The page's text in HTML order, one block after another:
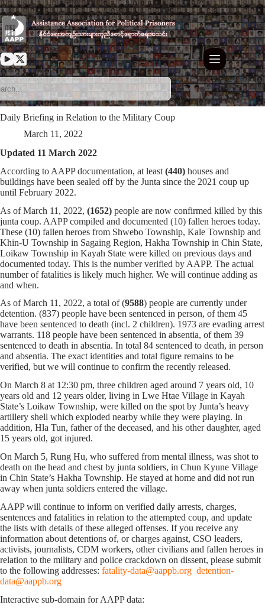
Skip
to
content
Daily Briefing in Relation to the Military Coup
March 11, 2022
Updated 11 March 2022
According to AAPP documentation, at least (440) houses and
buildings have been sealed off by the Junta since the 2021 coup up
until February 2022.
As of March 11, 2022, (1652) people are now confirmed killed by this
junta coup. AAPP compiled and documented (10) fallen heroes today.
These (10) fallen heroes from Shwebo Township, Kale Township and
Khin-U Township in Sagaing Region, Hakha Township in Chin State,
Loikaw Township in Kayah State were killed on previous days and
documented today. This is the number verified by AAPP. The actual
number of fatalities is likely much higher. We will continue adding as
and when.
As of March 11, 2022, a total of (9588) people are currently under
detention. (837) people have been sentenced in person, of them 45
have been sentenced to death (incl. 2 children). 1973 are evading arrest
warrants. 118 people have been sentenced in absentia, of them 39
sentenced to death in absentia. In total 84 sentenced to death, in person
and absentia. The exact identities and total figure remains to be
verified, but we will continue to confirm the recently released.
On March 8 at 12:30 pm, three children aged around 7 years old, 10
years old and 12 years older, living in Lwe Htae Village in Kayah
State’s Loikaw Township, were killed on the spot by Junta’s heavy
artillery shell which exploded nearby while they were playing. In
addition, Hla Tun, father of the deceased, and his other daughter, aged
15 years old, got injured.
On March 5, Rung Hu, who suffered from mental illness, was shot to
death on the head and chest by junta soldiers, in Chun Kyune Village
in Chin State’s Hakha Township. He stayed at home and did not run
away when junta soldiers entered the village.
AAPP will continue to inform on verified daily arrests, charges,
sentences and fatalities in relation to the attempted coup, and update
the lists with details of these alleged offenses. If you receive any
information about detentions of, or charges against, CSO leaders,
activists, journalists, CDM workers, other civilians and fallen heroes in
relation to the military and police crackdown on dissent, please submit
to the following addresses: fatality-data@aappb.org detention-
data@aappb.org
Interactive sub-domain for AAPP data: